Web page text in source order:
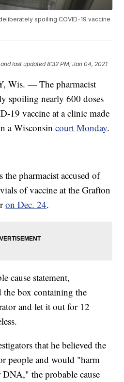
spoiling COVID-19 vaccine
and last updated 8:32 PM, Jan 04, 2021
Wis. — The pharmacist
spoiling nearly 600 doses
19 vaccine at a clinic made
a Wisconsincourt Monday.
the pharmacist accused of
of vaccine at the Grafton
on Dec. 24.
cause statement,
the box containing the
and let it out for 12
that he believed the
people and would "harm
the probable cause